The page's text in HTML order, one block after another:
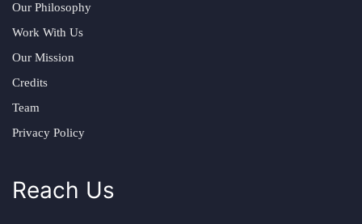
Our Philosophy
Work With Us
Our Mission
Credits
Team
Privacy Policy
Reach Us